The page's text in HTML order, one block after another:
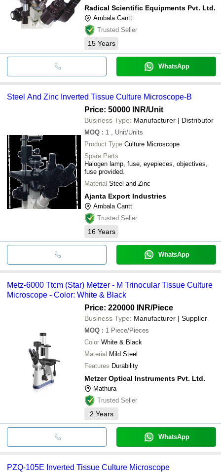
Radical Scientific Equipments Pvt. Ltd.
Ambala Cantt
Trusted Seller
15 Years
WhatsApp
Steel And Zinc Inverted Tissue Culture Microscope-B
Price: 50000 INR/Unit
Business Type: Manufacturer | Distributor
MOQ : 1
, Unit/Units
Product Type Culture Microscope
Spare Parts
Halogen lamp, fuse, eyepieces, objectives,
fuse provided.
Material Steel and Zinc
Ajanta Export Industries
Ambala Cantt
Trusted Seller
16 Years
WhatsApp
Metz-6000 Ttcm (Star) Metzer - M Trinocular Tissue Culture
Microscope - Color: White & Black
Price: 220000 INR/Piece
Business Type: Manufacturer | Supplier
MOQ : 1 Piece/Pieces
Color White & Black
Material Mild Steel
Features Durability
Metzer Optical Instruments Pvt. Ltd.
Mathura
Trusted Seller
2 Years
WhatsApp
PZQ-105E Inverted Tissue Culture Microscope